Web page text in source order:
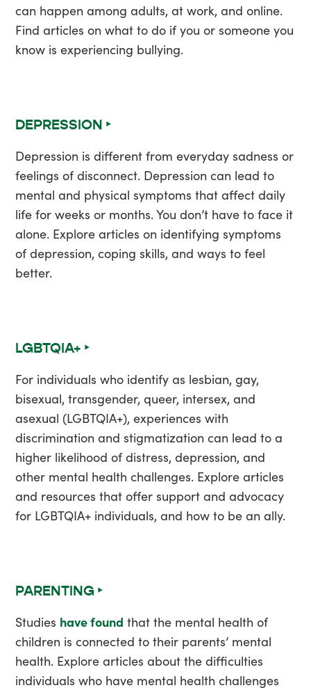
can happen among adults, at work, and online.
Find articles on what to do if you or someone you
know is experiencing bullying.
DEPRESSION ‣
Depression is different from everyday sadness or
feelings of disconnect. Depression can lead to
mental and physical symptoms that affect daily
life for weeks or months. You don’t have to face it
alone. Explore articles on identifying symptoms
of depression, coping skills, and ways to feel
better.
LGBTQIA+ ‣
For individuals who identify as lesbian, gay,
bisexual, transgender, queer, intersex, and
asexual (LGBTQIA+), experiences with
discrimination and stigmatization can lead to a
higher likelihood of distress, depression, and
other mental health challenges. Explore articles
and resources that offer support and advocacy
for LGBTQIA+ individuals, and how to be an ally.
PARENTING ‣
Studies have found that the mental health of
children is connected to their parents’ mental
health. Explore articles about the difficulties
individuals who have mental health challenges